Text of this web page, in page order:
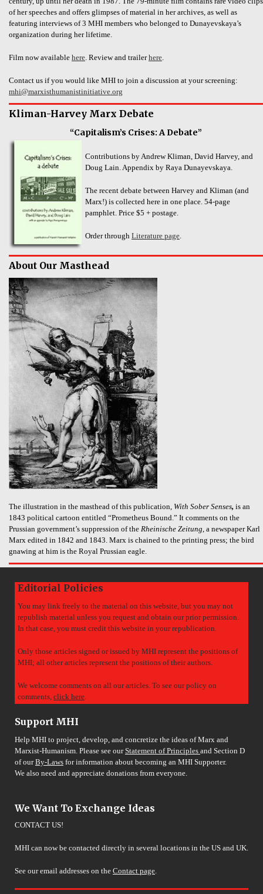
of her speeches and offers glimpses of material in her archives, as well as
featuring interviews of 3 MHI members who belonged to Dunayevskaya’s
organization during her lifetime.
Film now available here . Review and trailerhere
Contact us if you would like MHI to join a discussion at your screening:
mhi@marxisthumanistinitiative.org
Kliman-Harvey Marx Debate
“Capitalism’s Crises: A Debate”
Contributions by Andrew Kliman, David Harvey, and
Doug Lain. Appendix by Raya Dunayevskaya.
The recent debate between Harvey and Kliman (and
Marx!) is collected here in one place. 54-page
pamphlet. Price $5 + postage.
Order through Literature page
About Our Masthead
The illustration in the masthead of this publication, With Sober Senses, is an
1843 political cartoon entitled “Prometheus Bound.” It comments on the
Prussian government’s suppression of the Rheinische Zeitung, a newspaper Karl
Marx edited in 1842 and 1843. Marx is chained to the printing press; the bird
gnawing at him is the Royal Prussian eagle.
Editorial Policies
You may link freely to the material on this website, but you may not
republish material unless you request and obtain our prior permission.
In that case, you must credit this website in your republication.
Only those articles signed or issued by MHI represent the positions of
MHI; all other articles represent the positions of their authors.
We welcome comments on all our articles. To see our policy on
comments, click here.
Support MHI
Help MHI to project, develop, and concretize the ideas of Marx and
Marxist-Humanism. Please see ourStatement of Principles and Section D
of ourBy-Laws for information about becoming an MHI Supporter.
We also need and appreciate donations from everyone.
We Want To Exchange Ideas
CONTACT US!
MHI can now be contacted directly in several locations in the US and UK.
See our email addresses on the Contact page.